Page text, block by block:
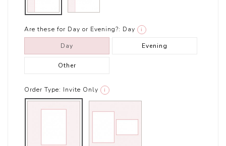
Are these for Day or Evening?: Day i
Day Evening
Other
Order Type: Invite Only i